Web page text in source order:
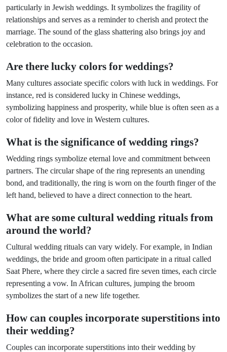
particularly in Jewish weddings. It symbolizes the fragility of
relationships and serves as a reminder to cherish and protect the
marriage. The sound of the glass shattering also brings joy and
celebration to the occasion.
Are there lucky colors for weddings?
Many cultures associate specific colors with luck in weddings. For
instance, red is considered lucky in Chinese weddings,
symbolizing happiness and prosperity, while blue is often seen as a
color of fidelity and love in Western cultures.
What is the significance of wedding rings?
Wedding rings symbolize eternal love and commitment between
partners. The circular shape of the ring represents an unending
bond, and traditionally, the ring is worn on the fourth finger of the
left hand, believed to have a direct connection to the heart.
What are some cultural wedding rituals from
around the world?
Cultural wedding rituals can vary widely. For example, in Indian
weddings, the bride and groom often participate in a ritual called
Saat Phere, where they circle a sacred fire seven times, each circle
representing a vow. In African cultures, jumping the broom
symbolizes the start of a new life together.
How can couples incorporate superstitions into
their wedding?
Couples can incorporate superstitions into their wedding by